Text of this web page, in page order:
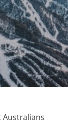
Australians